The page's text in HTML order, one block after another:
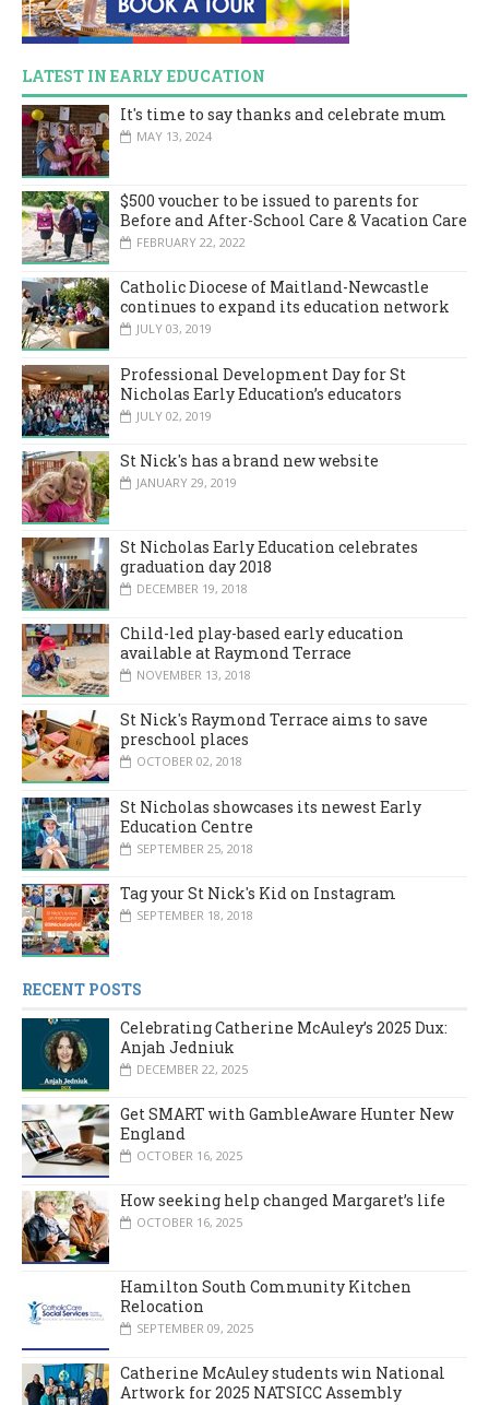
LATEST IN EARLY EDUCATION
It's time to say thanks and celebrate mum
MAY 13, 2024
$500 voucher to be issued to parents for
Before and After-School Care & Vacation Care
FEBRUARY 22, 2022
Catholic Diocese of Maitland-Newcastle
continues to expand its education network
JULY 03, 2019
Professional Development Day for St
Nicholas Early Education’s educators
JULY 02, 2019
St Nick's has a brand new website
JANUARY 29, 2019
St Nicholas Early Education celebrates
graduation day 2018
DECEMBER 19, 2018
Child-led play-based early education
available at Raymond Terrace
NOVEMBER 13, 2018
St Nick's Raymond Terrace aims to save
preschool places
OCTOBER 02, 2018
St Nicholas showcases its newest Early
Education Centre
SEPTEMBER 25, 2018
Tag your St Nick's Kid on Instagram
SEPTEMBER 18, 2018
RECENT POSTS
Celebrating Catherine McAuley’s 2025 Dux:
Anjah Jedniuk
DECEMBER 22, 2025
Get SMART with GambleAware Hunter New
England
OCTOBER 16, 2025
How seeking help changed Margaret’s life
OCTOBER 16, 2025
Hamilton South Community Kitchen
Relocation
SEPTEMBER 09, 2025
Catherine McAuley students win National
Artwork for 2025 NATSICC Assembly